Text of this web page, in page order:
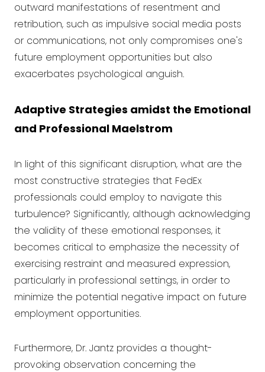
outward manifestations of resentment and
retribution, such as impulsive social media posts
or communications, not only compromises one's
future employment opportunities but also
exacerbates psychological anguish.
Adaptive Strategies amidst the Emotional
and Professional Maelstrom
In light of this significant disruption, what are the
most constructive strategies that FedEx
professionals could employ to navigate this
turbulence? Significantly, although acknowledging
the validity of these emotional responses, it
becomes critical to emphasize the necessity of
exercising restraint and measured expression,
particularly in professional settings, in order to
minimize the potential negative impact on future
employment opportunities.
Furthermore, Dr. Jantz provides a thought-
provoking observation concerning the